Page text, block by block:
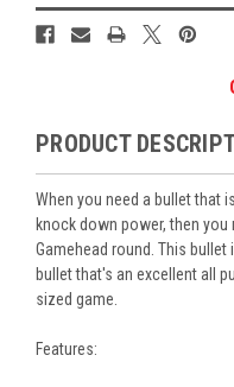
PRODUCT
When you need a bullet that
knock down power, then you
Gamehead round. This
bullet that's an excellent all
sized game.
Features: